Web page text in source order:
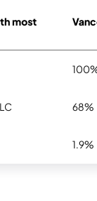
most
68%
1.9%